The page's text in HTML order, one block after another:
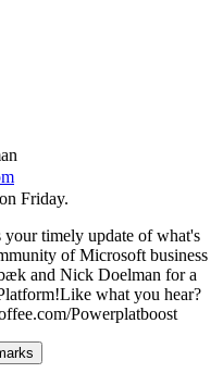
Friday.
timely update of what's
of Microsoft business
and Nick Doelman for a
what you hear?
Powerplatboost